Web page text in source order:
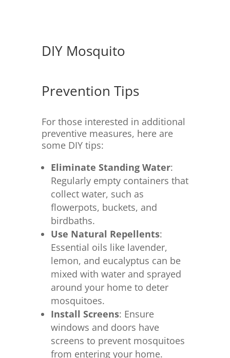
DIY Mosquito
Prevention Tips
For those interested in additional
preventive measures, here are
some DIY tips:
Eliminate Standing Water:
Regularly empty containers that
collect water, such as
flowerpots, buckets, and
birdbaths.
Use Natural Repellents:
Essential oils like lavender,
lemon, and eucalyptus can be
mixed with water and sprayed
around your home to deter
mosquitoes.
Install Screens: Ensure
windows and doors have
screens to prevent mosquitoes
from entering your home.